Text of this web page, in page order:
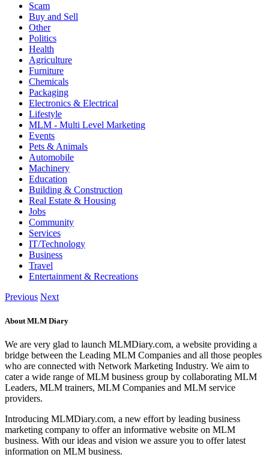
Scam
Buy and Sell
Other
Politics
Health
Agriculture
Furniture
Chemicals
Packaging
Electronics & Electrical
Lifestyle
MLM - Multi Level Marketing
Events
Pets & Animals
Automobile
Machinery
Education
Building & Construction
Real Estate & Housing
Jobs
Community
Services
IT/Technology
Business
Travel
Entertainment & Recreations
Previous Next
About MLM Diary
We are very glad to launch MLMDiary.com, a website providing a
bridge between the Leading MLM Companies and all those peoples
who are connected with Network Marketing Industry. We aim to
cater a wide range of MLM business group by collaborating MLM
Leaders, MLM trainers, MLM Companies and MLM service
providers.
Introducing MLMDiary.com, a new effort by leading business
marketing company to offer an informative website on MLM
business. With our ideas and vision we assure you to offer latest
information on MLM business.